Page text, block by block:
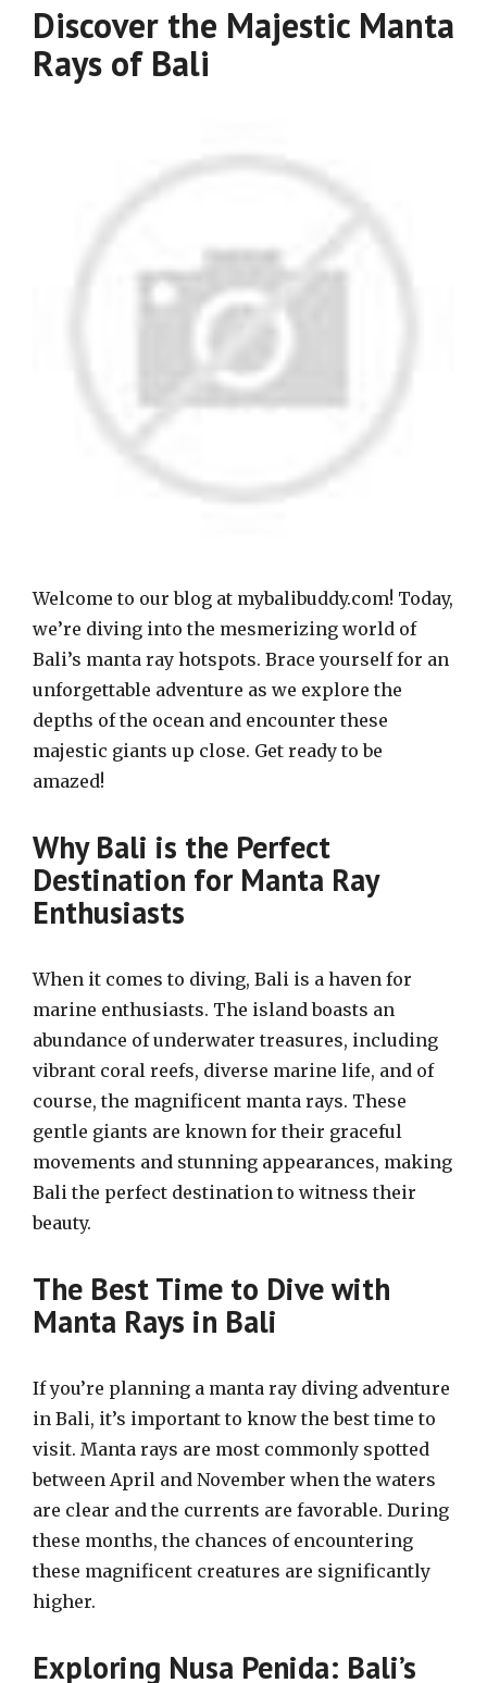
Discover the Majestic Manta
Rays of Bali
Welcome to our blog at mybalibuddy.com! Today,
we’re diving into the mesmerizing world of
Bali’s manta ray hotspots. Brace yourself for an
unforgettable adventure as we explore the
depths of the ocean and encounter these
majestic giants up close. Get ready to be
amazed!
Why Bali is the Perfect
Destination for Manta Ray
Enthusiasts
When it comes to diving, Bali is a haven for
marine enthusiasts. The island boasts an
abundance of underwater treasures, including
vibrant coral reefs, diverse marine life, and of
course, the magnificent manta rays. These
gentle giants are known for their graceful
movements and stunning appearances, making
Bali the perfect destination to witness their
beauty.
The Best Time to Dive with
Manta Rays in Bali
If you’re planning a manta ray diving adventure
in Bali, it’s important to know the best time to
visit. Manta rays are most commonly spotted
between April and November when the waters
are clear and the currents are favorable. During
these months, the chances of encountering
these magnificent creatures are significantly
higher.
Exploring Nusa Penida: Bali’s